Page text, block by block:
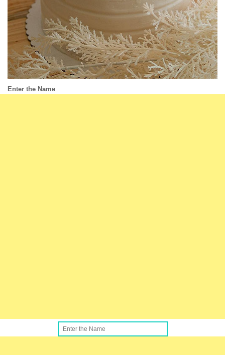
Enter the Name